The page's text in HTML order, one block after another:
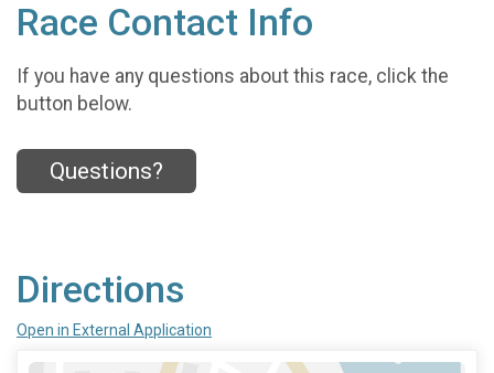
Race Contact Info
If you have any questions about this race, click the
button below.
Questions?
Directions
Open in External Application